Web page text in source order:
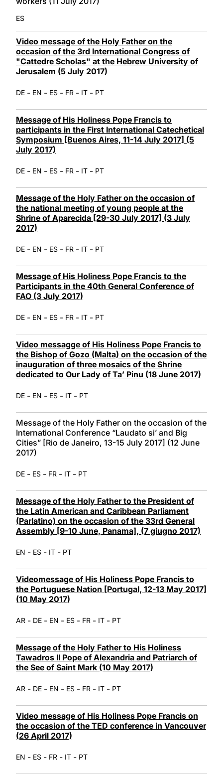
ES
Video message of the Holy Father on the
occasion of the 3rd International Congress of
"Cattedre Scholas" at the Hebrew University of
Jerusalem (5 July 2017)
DE - EN - ES - FR - IT - PT
Message of His Holiness Pope Francis to
participants in the First International Catechetical
Symposium [Buenos Aires, 11-14 July 2017] (5
July 2017)
DE - EN - ES - FR - IT - PT
Message of the Holy Father on the occasion of
the national meeting of young people at the
Shrine of Aparecida [29-30 July 2017] (3 July
2017)
DE - EN - ES - FR - IT - PT
Message of His Holiness Pope Francis to the
Participants in the 40th General Conference of
FAO (3 July 2017)
DE - EN - ES - FR - IT - PT
Video messagge of His Holiness Pope Francis to
the Bishop of Gozo (Malta) on the occasion of the
inauguration of three mosaics of the Shrine
dedicated to Our Lady of Ta’ Pinu (18 June 2017)
DE - EN - ES - IT - PT
Message of the Holy Father on the occasion of the
International Conference “Laudato si’ and Big
Cities” [Rio de Janeiro, 13-15 July 2017] (12 June
2017)
DE - ES - FR - IT - PT
Message of the Holy Father to the President of
the Latin American and Caribbean Parliament
(Parlatino) on the occasion of the 33rd General
Assembly [9-10 June, Panama], (7 giugno 2017)
EN - ES - IT - PT
Videomessage of His Holiness Pope Francis to
the Portuguese Nation [Portugal, 12-13 May 2017]
(10 May 2017)
AR - DE - EN - ES - FR - IT - PT
Message of the Holy Father to His Holiness
Tawadros II Pope of Alexandria and Patriarch of
the See of Saint Mark (10 May 2017)
AR - DE - EN - ES - FR - IT - PT
Video message of His Holiness Pope Francis on
the occasion of the TED conference in Vancouver
(26 April 2017)
EN - ES - FR - IT - PT